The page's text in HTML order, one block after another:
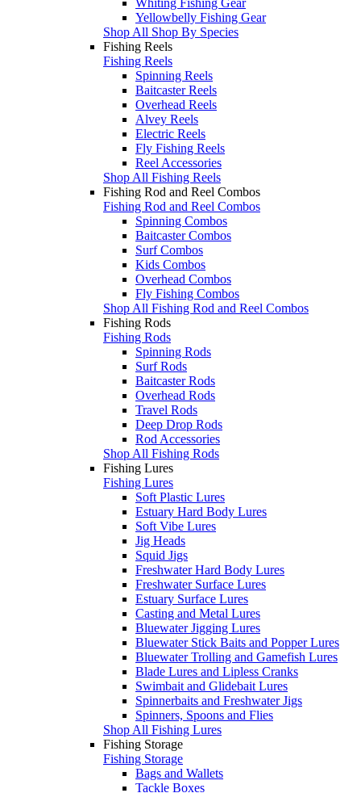
Yellowbelly Fishing Gear
Shop All Shop By Species
Fishing Reels
Fishing Reels
Spinning Reels
Baitcaster Reels
Overhead Reels
Alvey Reels
Electric Reels
Fly Fishing Reels
Reel Accessories
Shop All Fishing Reels
Fishing Rod and Reel Combos
Fishing Rod and Reel Combos
Spinning Combos
Baitcaster Combos
Surf Combos
Kids Combos
Overhead Combos
Fly Fishing Combos
Shop All Fishing Rod and Reel Combos
Fishing Rods
Fishing Rods
Spinning Rods
Surf Rods
Baitcaster Rods
Overhead Rods
Travel Rods
Deep Drop Rods
Rod Accessories
Shop All Fishing Rods
Fishing Lures
Fishing Lures
Soft Plastic Lures
Estuary Hard Body Lures
Soft Vibe Lures
Jig Heads
Squid Jigs
Freshwater Hard Body Lures
Freshwater Surface Lures
Estuary Surface Lures
Casting and Metal Lures
Bluewater Jigging Lures
Bluewater Stick Baits and Popper Lures
Bluewater Trolling and Gamefish Lures
Blade Lures and Lipless Cranks
Swimbait and Glidebait Lures
Spinnerbaits and Freshwater Jigs
Spinners, Spoons and Flies
Shop All Fishing Lures
Fishing Storage
Fishing Storage
Bags and Wallets
Tackle Boxes